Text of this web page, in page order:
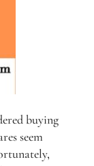
buying
seem